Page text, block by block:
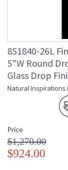
851840-26L
5"W Round
Glass Drop
Natural Inspirations
Price
$1,270.00
$924.00